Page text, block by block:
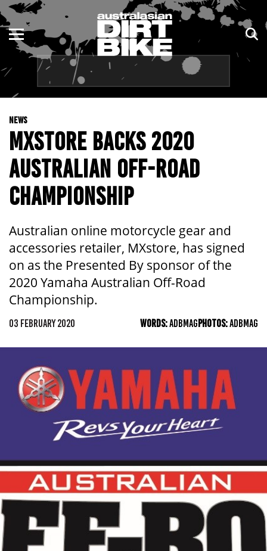
NEWS
MXSTORE BACKS 2020
AUSTRALIAN OFF-ROAD
CHAMPIONSHIP
Australian online motorcycle gear and
accessories retailer, MXstore, has signed
on as the Presented By sponsor of the
2020 Yamaha Australian Off-Road
Championship.
03 FEBRUARY 2020 WORDS:ADBMAGPHOTOS:ADBMAG
ENDURO
MOTOCROSS
TRAIL
ADVENTURE
KIDS
NSW
QLD
WA
SA
NT
TAS